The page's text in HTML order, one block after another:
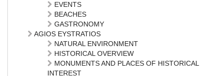
EVENTS
BEACHES
GASTRONOMY
AGIOS EYSTRATIOS
NATURAL ENVIRONMENT
HISTORICAL OVERVIEW
MONUMENTS AND PLACES OF HISTORICAL
INTEREST